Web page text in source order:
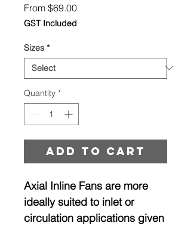
From $69.00Sale
GST Included
Sizes *
Quantity *
Add to cart
Axial Inline Fans are more
ideally suited to inlet or
circulation applications given